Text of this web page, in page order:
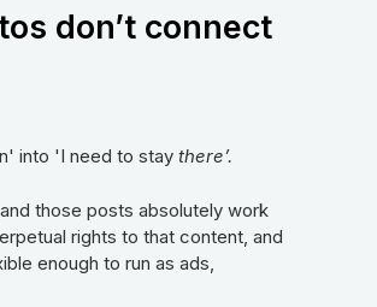
don’t connect
into 'I need to staythere’.
those posts absolutely work
rights to that content, and
enough to run as ads,